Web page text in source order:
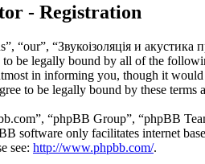
- Registration
“our”, “Звукоізоляція и
legally bound by all of the
in informing you, though it
to be legally bound by these terms
“phpBB Group”, “phpBB
software only facilitates internet
see: http://www.phpbb.com/.